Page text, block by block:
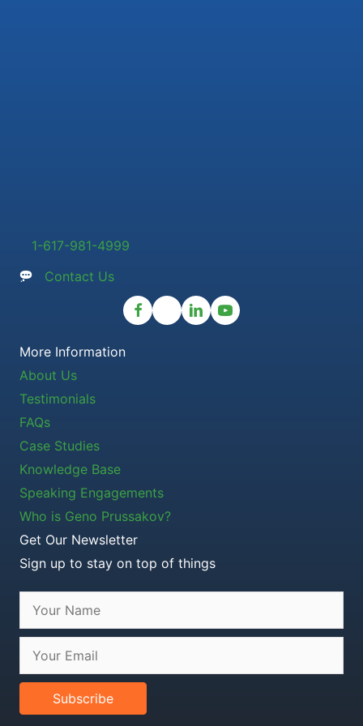
1-617-981-4999
Contact Us
More Information
About Us
Testimonials
FAQs
Case Studies
Knowledge Base
Speaking Engagements
Who is Geno Prussakov?
Get Our Newsletter
Sign up to stay on top of things
Subscribe